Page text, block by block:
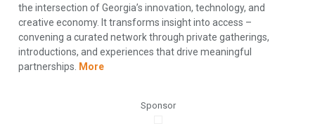
the intersection of Georgia’s innovation, technology, and
creative economy. It transforms insight into access –
convening a curated network through private gatherings,
introductions, and experiences that drive meaningful
partnerships.
More
Sponsor